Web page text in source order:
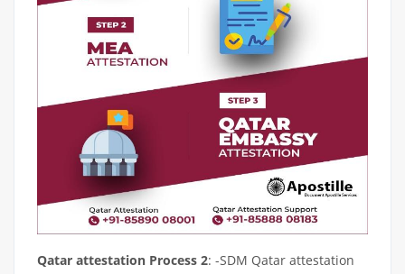
Qatar attestation Process 2: -SDM Qatar attestation